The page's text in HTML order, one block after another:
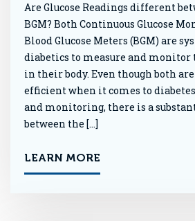
Are Glucose Readings different
BGM? Both Continuous Glucose
Blood Glucose Meters (BGM) are
diabetics to measure and monitor
in their body. Even though both
efficient when it comes to
and monitoring, there is a
between the […]
LEARN MORE